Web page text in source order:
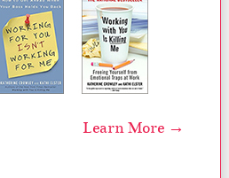
Learn More →